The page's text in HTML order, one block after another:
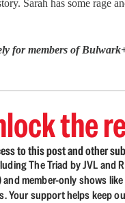
Sarah has some rage
for members of
the
to this post and other
The Triad by JVL and
member-only shows like
Your support helps keep